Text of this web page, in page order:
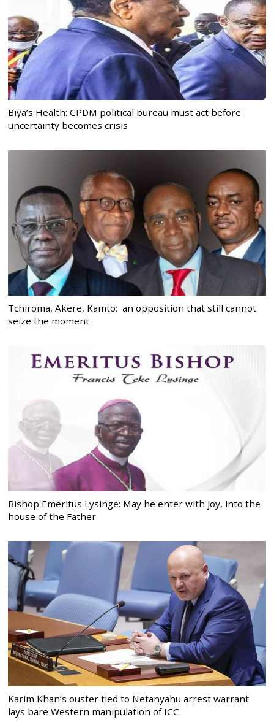
Biya’s Health: CPDM political bureau must act before
uncertainty becomes crisis
Tchiroma, Akere, Kamto: an opposition that still cannot
seize the moment
Bishop Emeritus Lysinge: May he enter with joy, into the
house of the Father
Karim Khan’s ouster tied to Netanyahu arrest warrant
lays bare Western manipulation of ICC